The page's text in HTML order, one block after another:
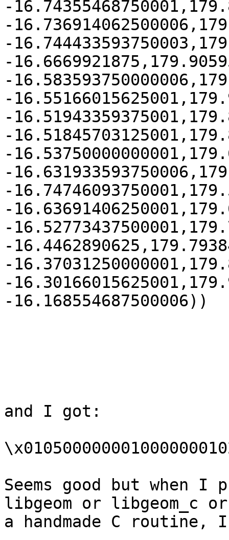
-
-
-
-
-
-
-
-
-
-
-
-
-
-
-
-
-16.168554687500006))
and I got:
Seems good but when
libgeom or libgeom_c or
a handmade C